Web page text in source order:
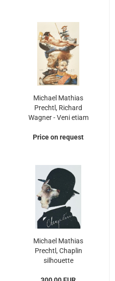
Michael Mathias
Prechtl, Richard
Wagner - Veni etiam
Price on request
Michael Mathias
Prechtl, Chaplin
silhouette